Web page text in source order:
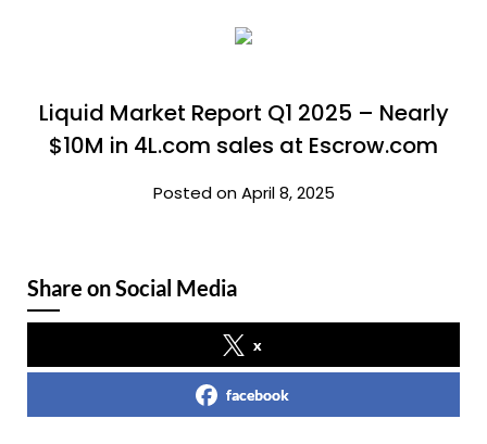
Liquid Market Report Q1 2025 – Nearly
$10M in 4L.com sales at Escrow.com
Posted on April 8, 2025
Share on Social Media
x
facebook